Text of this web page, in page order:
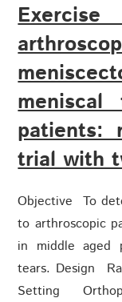
patients:
trial with
Objective To
to arthroscopic
in middle aged
tears. Design
Setting